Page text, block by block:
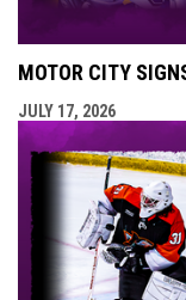
MOTOR CITY
JULY 17, 2026